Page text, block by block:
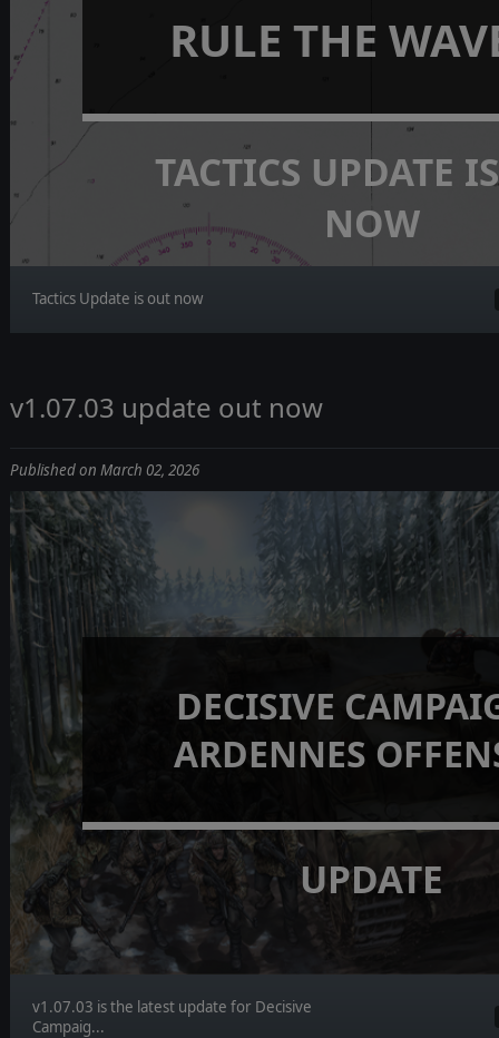
RULE THE
TACTICS UPDATE
NOW
Tactics Update is out now
v1.07.03 update out now
Published on March 02, 2026
DECISIVE
ARDENNES
UPDATE
v1.07.03 is the latest update for Decisive
Campaig...